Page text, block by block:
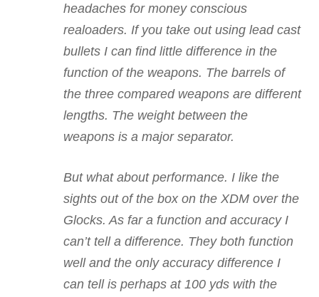
headaches for money conscious
realoaders. If you take out using lead cast
bullets I can find little difference in the
function of the weapons. The barrels of
the three compared weapons are different
lengths. The weight between the
weapons is a major separator.
But what about performance. I like the
sights out of the box on the XDM over the
Glocks. As far a function and accuracy I
can’t tell a difference. They both function
well and the only accuracy difference I
can tell is perhaps at 100 yds with the